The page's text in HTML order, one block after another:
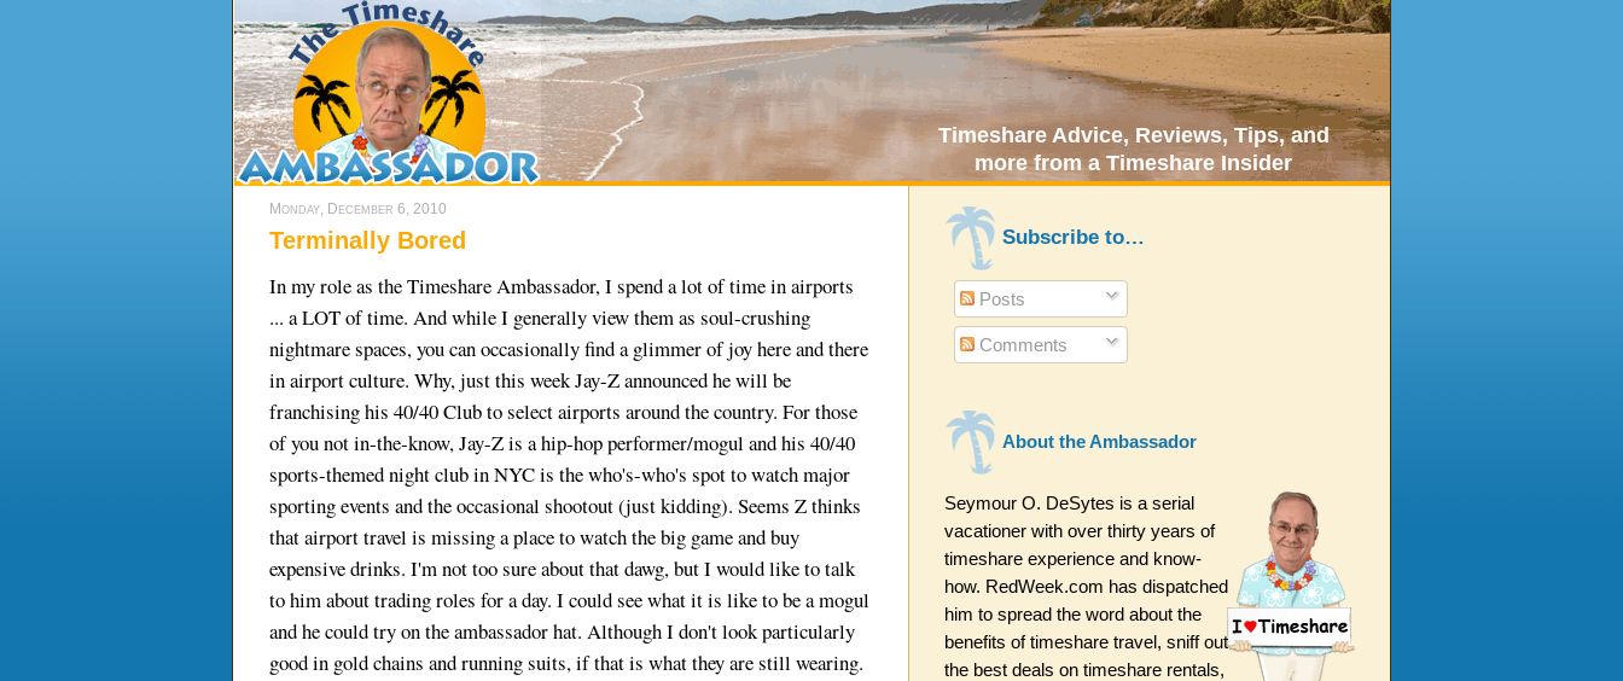
Timeshare Advice, Reviews, Tips, and
more from a Timeshare Insider
Monday, December 6, 2010
Terminally Bored
In my role as the Timeshare Ambassador, I spend a lot of time in airports
... a LOT of time. And while I generally view them as soul-crushing
nightmare spaces, you can occasionally find a glimmer of joy here and there
in airport culture. Why, just this week Jay-Z announced he will be
franchising his 40/40 Club to select airports around the country. For those
of you not in-the-know, Jay-Z is a hip-hop performer/mogul and his 40/40
sports-themed night club in NYC is the who's-who's spot to watch major
sporting events and the occasional shootout (just kidding). Seems Z thinks
that airport travel is missing a place to watch the big game and buy
expensive drinks. I'm not too sure about that dawg, but I would like to talk
to him about trading roles for a day. I could see what it is like to be a mogul
and he could try on the ambassador hat. Although I don't look particularly
good in gold chains and running suits, if that is what they are still wearing.
Subscribe to…
Posts
Comments
About the Ambassador
Seymour O. DeSytes is a serial
vacationer with over thirty years of
timeshare experience and know-
how. RedWeek.com has dispatched
him to spread the word about the
benefits of timeshare travel, sniff out
the best deals on timeshare rentals,